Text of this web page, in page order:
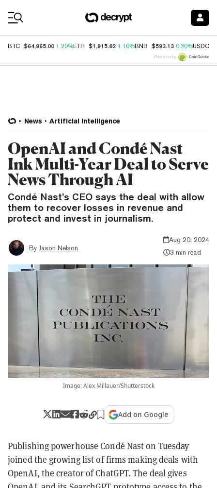
BTC $64,965.00 1.20%ETH $1,915.82 1.10%BNB $593.13 0.30%USDC
Price data by
News Artificial Intelligence
OpenAI and Condé Nast
Ink Multi-Year Deal to Serve
News Through AI
Condé Nast’s CEO says the deal with allow
them to recover losses in revenue and
protect and invest in journalism.
By Jason Nelson
Aug 20, 2024
3 min read
Image: Alex Millauer/Shutterstock
Add on Google
Publishing powerhouse Condé Nast on Tuesday
joined the growing list of firms making deals with
OpenAI, the creator of ChatGPT. The deal gives